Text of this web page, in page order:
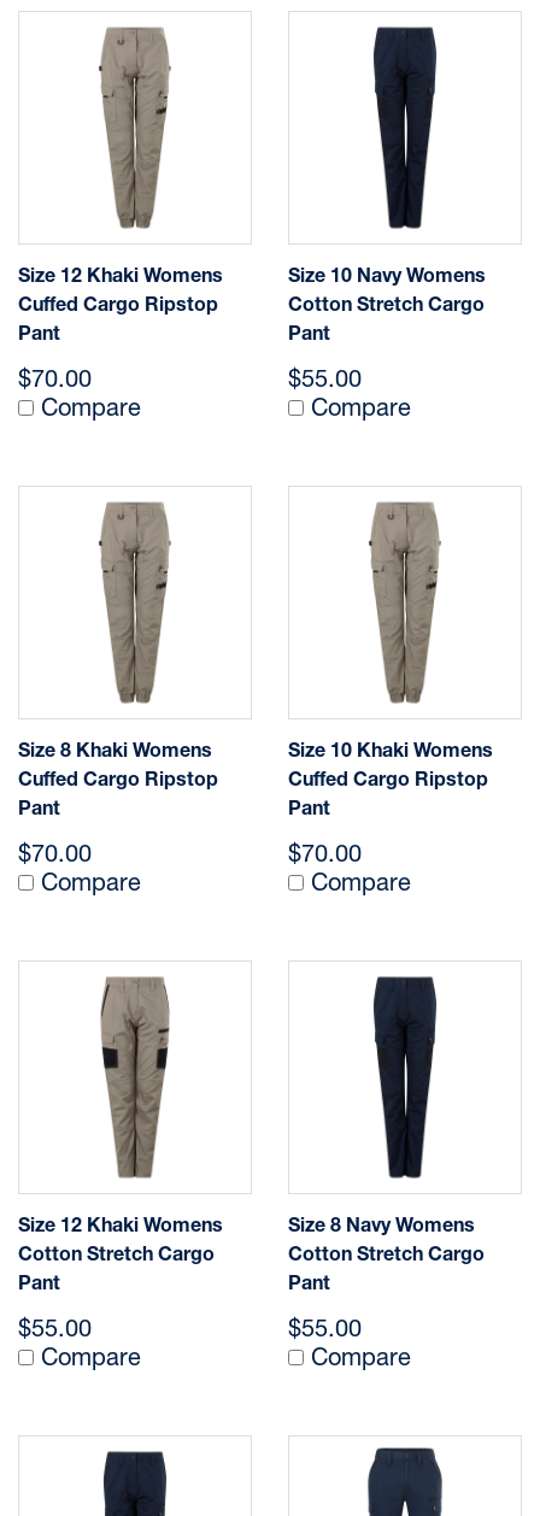
Size 12 Khaki Womens
Cuffed Cargo Ripstop
Pant
$70.00
Compare
Size 10 Navy Womens
Cotton Stretch Cargo
Pant
$55.00
Compare
Size 8 Khaki Womens
Cuffed Cargo Ripstop
Pant
$70.00
Compare
Size 10 Khaki Womens
Cuffed Cargo Ripstop
Pant
$70.00
Compare
Size 12 Khaki Womens
Cotton Stretch Cargo
Pant
$55.00
Compare
Size 8 Navy Womens
Cotton Stretch Cargo
Pant
$55.00
Compare